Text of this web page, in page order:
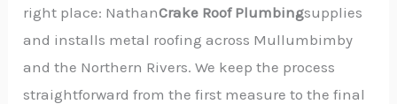
right place: NathanCrake Roof Plumbingsupplies
and installs metal roofing across Mullumbimby
and the Northern Rivers. We keep the process
straightforward from the first measure to the final